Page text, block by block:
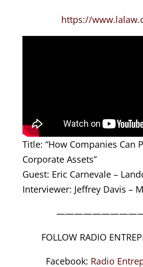
https://
Title: “How Companies Can
Corporate Assets”
Guest: Eric Carnevale –
Interviewer: Jeffrey Davis –
FOLLOW RADIO
Facebook: Radio